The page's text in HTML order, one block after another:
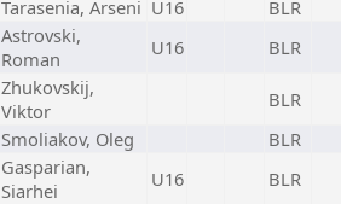
Tarasenia, Arseni U16
BLR
Astrovski,
Roman
U16 BLR
Zhukovskij,
Viktor
BLR
Smoliakov, Oleg
BLR
Gasparian,
Siarhei
U16
BLR